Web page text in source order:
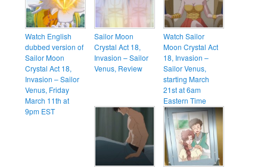
Watch English
dubbed version of
Sailor Moon
Crystal Act 18,
Invasion – Sailor
Venus, Friday
March 11th at
9pm EST
Sailor Moon
Crystal Act 18,
Invasion – Sailor
Venus, Review
Watch Sailor
Moon Crystal Act
18, Invasion –
Sailor Venus,
starting March
21st at 6am
Eastern Time